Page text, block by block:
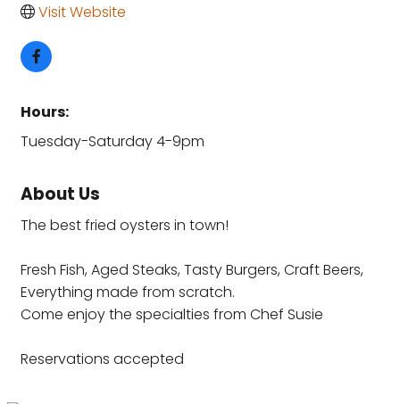
Visit Website
Hours:
Tuesday-Saturday 4-9pm
About Us
The best fried oysters in town!
Fresh Fish, Aged Steaks, Tasty Burgers, Craft Beers,
Everything made from scratch.
Come enjoy the specialties from Chef Susie
Reservations accepted